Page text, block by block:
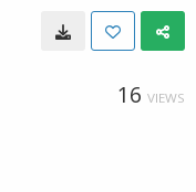
16 VIEWS